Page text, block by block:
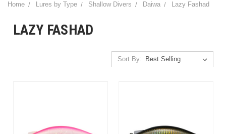
Home Lures by Type Shallow Divers Daiwa Lazy Fashad
LAZY FASHAD
Sort By: